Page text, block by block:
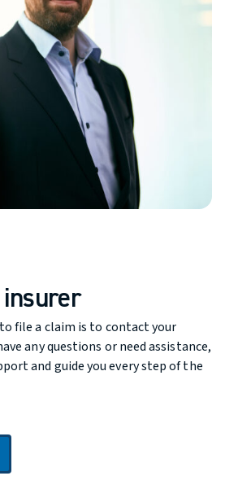
file a claim is to contact your
any questions or need assistance,
and guide you every step of the